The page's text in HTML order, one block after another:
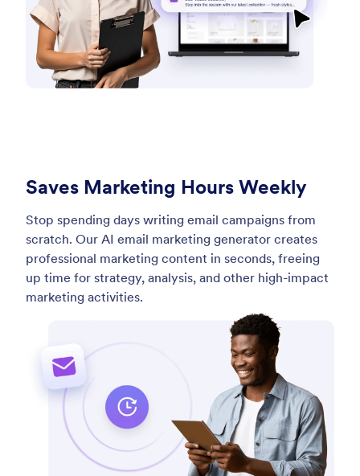
Saves Marketing Hours Weekly
Stop spending days writing email campaigns from
scratch. Our AI email marketing generator creates
professional marketing content in seconds, freeing
up time for strategy, analysis, and other high-impact
marketing activities.